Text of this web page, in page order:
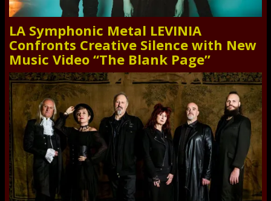
LA Symphonic Metal LEVINIA
Confronts Creative Silence with New
Music Video “The Blank Page”